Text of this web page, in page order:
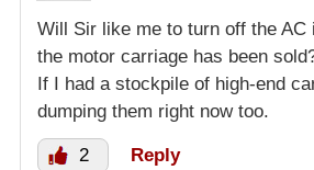
Will Sir like me to turn off the AC
the motor carriage has been
If I had a stockpile of high-end
dumping them right now too.
2 Reply